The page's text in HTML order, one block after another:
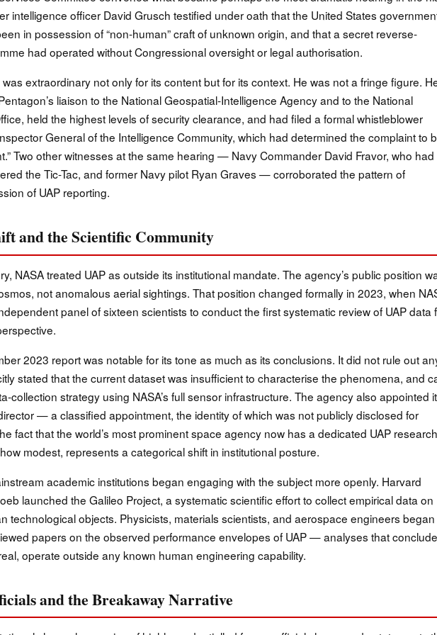
intelligence officer David Grusch testified under oath that the United States
in possession of “non-human” craft of unknown origin, and that a secret reverse-
had operated without Congressional oversight or legal authorisation.
was extraordinary not only for its content but for its context. He was not a fringe figure.
liaison to the National Geospatial-Intelligence Agency and to the National
held the highest levels of security clearance, and had filed a formal whistleblower
General of the Intelligence Community, which had determined the complaint to
Two other witnesses at the same hearing — Navy Commander David Fravor, who had
the Tic-Tac, and former Navy pilot Ryan Graves — corroborated the pattern of
of UAP reporting.
and the Scientific Community
NASA treated UAP as outside its institutional mandate. The agency’s public position
not anomalous aerial sightings. That position changed formally in 2023, when
panel of sixteen scientists to conduct the first systematic review of UAP data
2023 report was notable for its tone as much as its conclusions. It did not rule out
stated that the current dataset was insufficient to characterise the phenomena, and
collection strategy using NASA’s full sensor infrastructure. The agency also appointed
— a classified appointment, the identity of which was not publicly disclosed for
fact that the world’s most prominent space agency now has a dedicated UAP research
modest, represents a categorical shift in institutional posture.
academic institutions began engaging with the subject more openly. Harvard
launched the Galileo Project, a systematic scientific effort to collect empirical data on
technological objects. Physicists, materials scientists, and aerospace engineers began
papers on the observed performance envelopes of UAP — analyses that
operate outside any known human engineering capability.
and the Breakaway Narrative